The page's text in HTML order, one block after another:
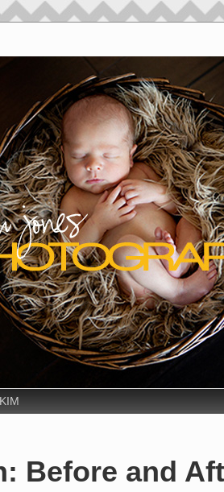
Before and